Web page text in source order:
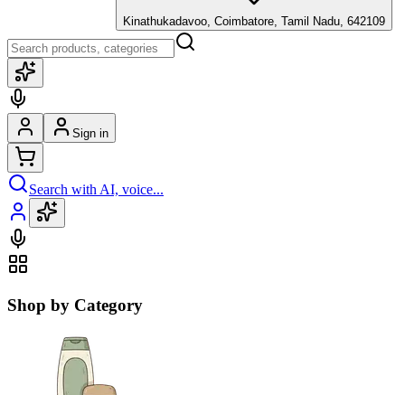
Kinathukadavoo, Coimbatore, Tamil Nadu, 642109
Sign in
Search with AI, voice...
Shop by Category